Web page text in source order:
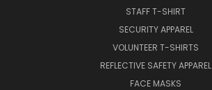
STAFF T-SHIRT
SECURITY APPAREL
VOLUNTEER T-SHIRTS
REFLECTIVE SAFETY APPAREL
FACE MASKS